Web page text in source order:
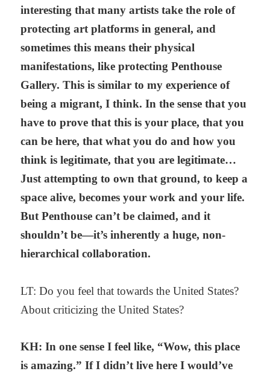
interesting that many artists take the role of
protecting art platforms in general, and
sometimes this means their physical
manifestations, like protecting Penthouse
Gallery. This is similar to my experience of
being a migrant, I think. In the sense that you
have to prove that this is your place, that you
can be here, that what you do and how you
think is legitimate, that you are legitimate…
Just attempting to own that ground, to keep a
space alive, becomes your work and your life.
But Penthouse can’t be claimed, and it
shouldn’t be—it’s inherently a huge, non-
hierarchical collaboration.
LT: Do you feel that towards the United States?
About criticizing the United States?
KH: In one sense I feel like, “Wow, this place
is amazing.” If I didn’t live here I would’ve